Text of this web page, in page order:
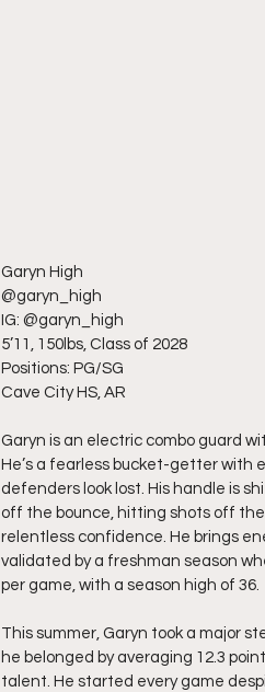
Garyn High
@garyn_high
IG: @garyn_high
5’11, 150lbs, Class of 2028
Positions: PG/SG
Cave City HS, AR
Garyn is an electric combo guard
He’s a fearless bucket-getter with
defenders look lost. His handle is
off the bounce, hitting shots off
relentless confidence. He brings
validated by a freshman season
per game, with a season high of 36.
This summer, Garyn took a major
he belonged by averaging 12.3
talent. He started every game